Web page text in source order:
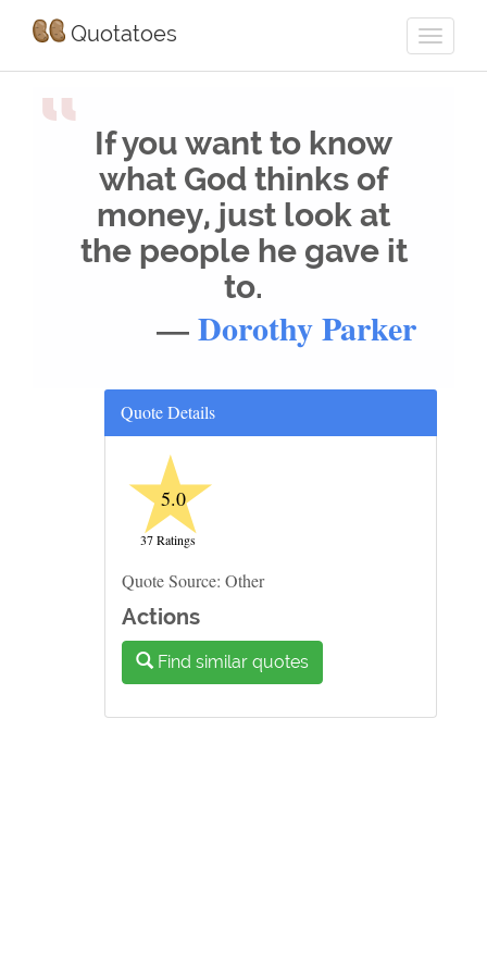
Quotatoes
“ If you want to know
what God thinks of
money, just look at
the people he gave it
to.
—Dorothy Parker
Quote Details
★
5.0
37 Ratings
Quote Source: Other
Actions
Find similar quotes